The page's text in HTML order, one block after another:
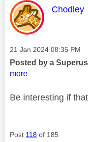
This
Chodley
Message posted on
‎21 Jan 2024 08:35 PM
Posted by a
more
Be interesting if
Post 118 of 185